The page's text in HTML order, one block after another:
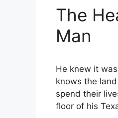
The
Man
He knew it
knows the
spend their
floor of his